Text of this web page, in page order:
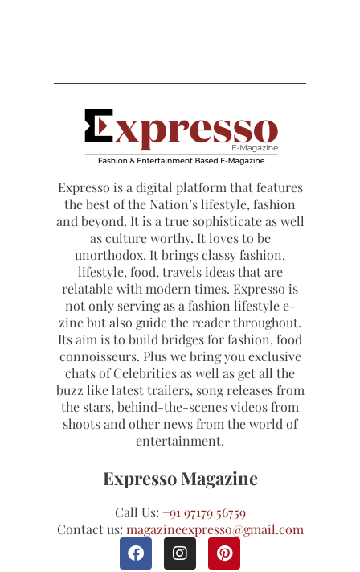
Expresso is a digital platform that features
the best of the Nation’s lifestyle, fashion
and beyond. It is a true sophisticate as well
as culture worthy. It loves to be
unorthodox. It brings classy fashion,
lifestyle, food, travels ideas that are
relatable with modern times. Expresso is
not only serving as a fashion lifestyle e-
zine but also guide the reader throughout.
Its aim is to build bridges for fashion, food
connoisseurs. Plus we bring you exclusive
chats of Celebrities as well as get all the
buzz like latest trailers, song releases from
the stars, behind-the-scenes videos from
shoots and other news from the world of
entertainment.
Expresso Magazine
Call Us: +91 97179 56759
Contact us: magazineexpresso@gmail.com